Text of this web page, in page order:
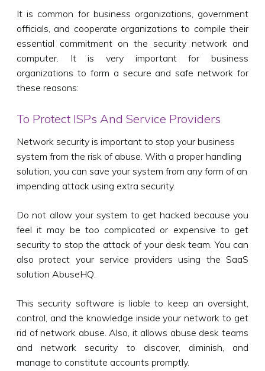
It is common for business organizations, government
officials, and cooperate organizations to compile their
essential commitment on the security network and
computer. It is very important for business
organizations to form a secure and safe network for
these reasons:
To Protect ISPs And Service Providers
Network security is important to stop your business
system from the risk of abuse. With a proper handling
solution, you can save your system from any form of an
impending attack using extra security.
Do not allow your system to get hacked because you
feel it may be too complicated or expensive to get
security to stop the attack of your desk team. You can
also protect your service providers using the SaaS
solution AbuseHQ.
This security software is liable to keep an oversight,
control, and the knowledge inside your network to get
rid of network abuse. Also, it allows abuse desk teams
and network security to discover, diminish, and
manage to constitute accounts promptly.